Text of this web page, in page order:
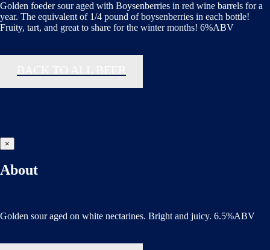
Golden foeder sour aged with Boysenberries in red wine barrels for a
year. The equivalent of 1/4 pound of boysenberries in each bottle!
Fruity, tart, and great to share for the winter months! 6%ABV
×
About
Golden sour aged on white nectarines. Bright and juicy. 6.5%ABV